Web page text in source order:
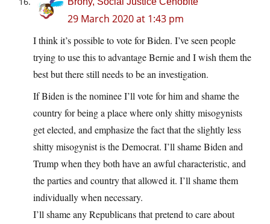
29 March 2020 at 1:43 pm
I think it’s possible to vote for Biden. I’ve seen people
trying to use this to advantage Bernie and I wish them the
best but there still needs to be an investigation.
If Biden is the nominee I’ll vote for him and shame the
country for being a place where only shitty misogynists
get elected, and emphasize the fact that the slightly less
shitty misogynist is the Democrat. I’ll shame Biden and
Trump when they both have an awful characteristic, and
the parties and country that allowed it. I’ll shame them
individually when necessary.
I’ll shame any Republicans that pretend to care about